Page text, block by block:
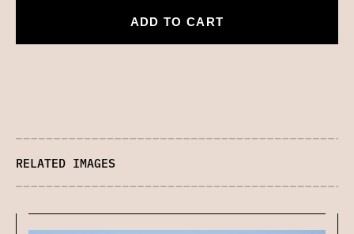
ADD TO CART
RELATED IMAGES